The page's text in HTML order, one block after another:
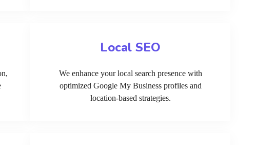
Local SEO
We enhance your local search presence with
optimized Google My Business profiles and
location-based strategies.